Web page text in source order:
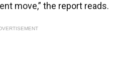
move,” the report reads.